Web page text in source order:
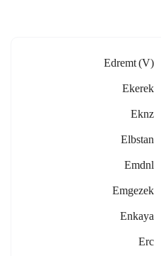
Edremt (v)
Ekerek
Eknz
Elbstan
Emdnl
Emgezek
Enkaya
Erc